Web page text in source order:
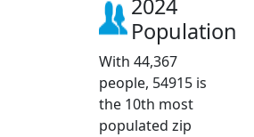
2024
Population
With 44,367
people, 54915 is
the 10th most
populated zip